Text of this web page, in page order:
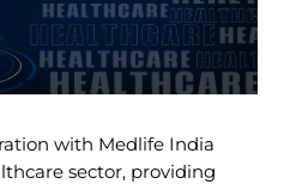
with Medlife India
sector, providing